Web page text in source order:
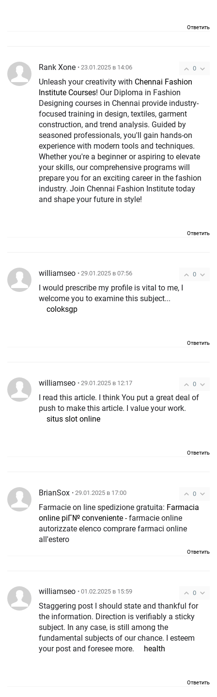
Ответить
0
Rank Xone • 23.01.2025 в 14:06
Unleash your creativity with Chennai Fashion
Institute Courses! Our Diploma in Fashion
Designing courses in Chennai provide industry-
focused training in design, textiles, garment
construction, and trend analysis. Guided by
seasoned professionals, you'll gain hands-on
experience with modern tools and techniques.
Whether you're a beginner or aspiring to elevate
your skills, our comprehensive programs will
prepare you for an exciting career in the fashion
industry. Join Chennai Fashion Institute today
and shape your future in style!
Ответить
0
williamseo • 29.01.2025 в 07:56
I would prescribe my profile is vital to me, I
welcome you to examine this subject...
coloksgp
Ответить
0
williamseo • 29.01.2025 в 12:17
I read this article. I think You put a great deal of
push to make this article. I value your work.
situs slot online
Ответить
0
BrianSox • 29.01.2025 в 17:00
Farmacie on line spedizione gratuita: Farmacia
online piГ№ conveniente - farmacie online
autorizzate elenco comprare farmaci online
all'estero
Ответить
0
williamseo • 01.02.2025 в 15:59
Staggering post I should state and thankful for
the information. Direction is verifiably a sticky
subject. In any case, is still among the
fundamental subjects of our chance. I esteem
your post and foresee more.
health
Ответить